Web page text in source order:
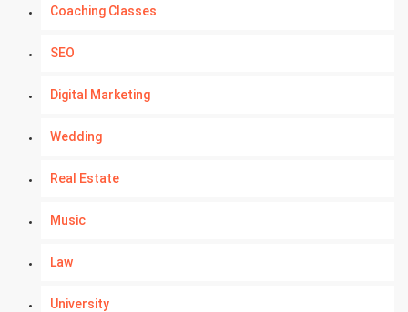
Coaching Classes
SEO
Digital Marketing
Wedding
Real Estate
Music
Law
University